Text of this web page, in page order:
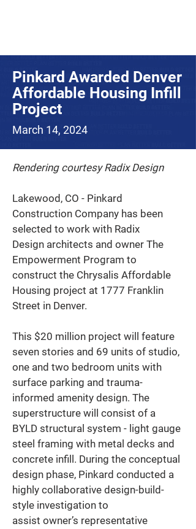
Pinkard Awarded Denver
Affordable Housing Infill
Project
March 14, 2024
Rendering courtesy Radix Design
Lakewood, CO - Pinkard
Construction Company has been
selected to work with Radix
Design architects and owner The
Empowerment Program to
construct the Chrysalis Affordable
Housing project at 1777 Franklin
Street in Denver.
This $20 million project will feature
seven stories and 69 units of studio,
one and two bedroom units with
surface parking and trauma-
informed amenity design. The
superstructure will consist of a
BYLD structural system - light gauge
steel framing with metal decks and
concrete infill. During the conceptual
design phase, Pinkard conducted a
highly collaborative design-build-
style investigation to
assist owner’s representative